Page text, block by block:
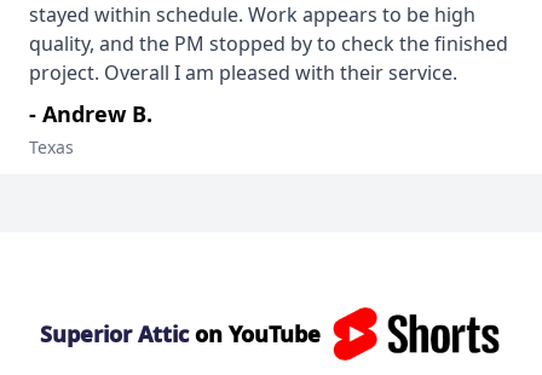
stayed within schedule. Work appears to be high
quality, and the PM stopped by to check the finished
project. Overall I am pleased with their service.
- Andrew B.
Texas
Superior Atticon YouTube